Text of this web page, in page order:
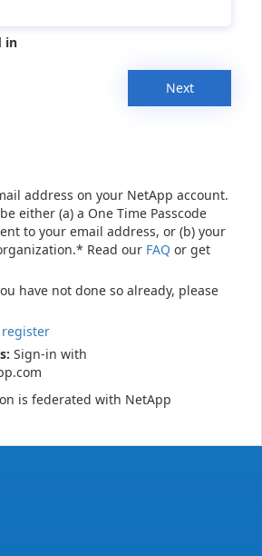
in
Next
address on your NetApp account.
either (a) a One Time Passcode
to your email address, or (b) your
Read our FAQ or get
have not done so already, please
register
Sign-in with
is federated with NetApp